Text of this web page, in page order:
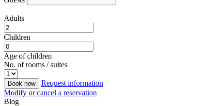
Adults
Children
Age of children
No. of rooms / suites
Book now
Request information
Modify or cancel a reservation
Blog